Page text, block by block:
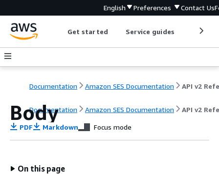
English Preferences Contact Us
Get started Service guides
Documentation Amazon SES Documentation
Documentation Amazon SES Documentation API v2
Body
PDF Markdown Focus mode
On this page